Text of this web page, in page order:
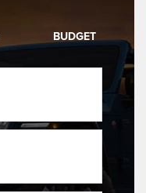
BUDGET